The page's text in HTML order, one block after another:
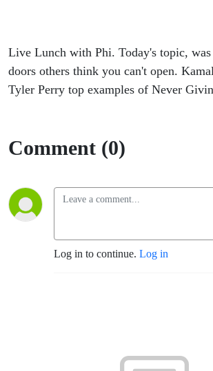
Live Lunch with Phi. Today's topic,
doors others think you can't open.
Tyler Perry top examples of Never
Comment (0)
Log in to continue. Log in